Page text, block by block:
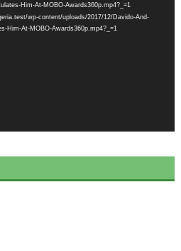
Him-At-MOBO-Awards360p.mp4?_=1
wp-content/uploads/2017/12/Davido-And-
Him-At-MOBO-Awards360p.mp4?_=1